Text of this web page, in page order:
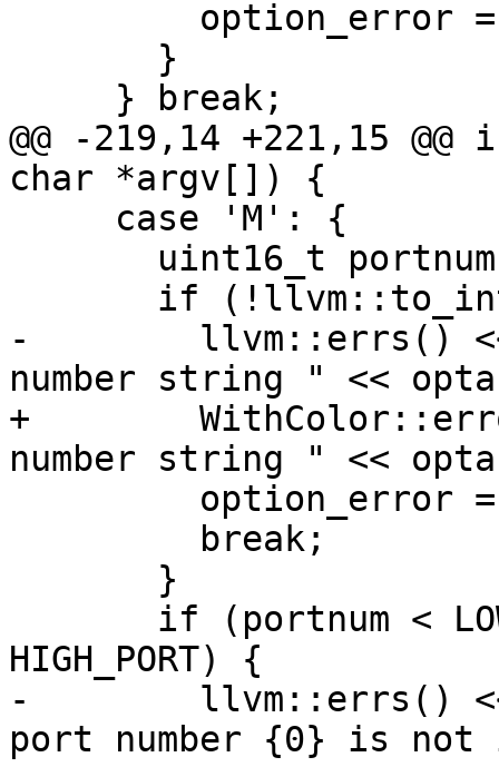
@@ -219,14 +221,15
char *argv[]) {
-        llvm::errs()
number string " <<
+
number string " <<
HIGH_PORT) {
-        llvm::errs()
port number {0} is